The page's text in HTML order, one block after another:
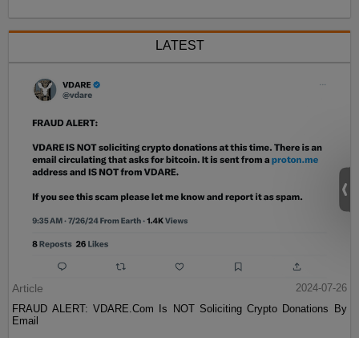
LATEST
Article
2024-07-26
FRAUD ALERT: VDARE.Com Is NOT Soliciting Crypto Donations By
Email